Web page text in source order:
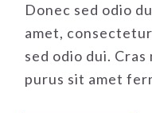
Donec sed odio
amet,
sed odio dui.
purus sit amet